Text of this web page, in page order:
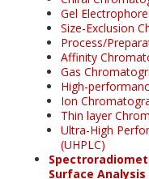
Gel
Size-Exclusion
Process/
Affinity
Gas
High-
Ion
Thin layer
Ultra-High
(UHPLC)
Surface Analysis